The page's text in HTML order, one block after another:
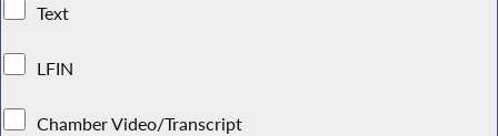
Text
LFIN
Chamber Video/Transcript